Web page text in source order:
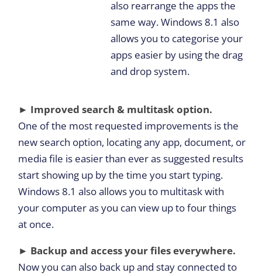
also rearrange the apps the
same way. Windows 8.1 also
allows you to categorise your
apps easier by using the drag
and drop system.
► Improved search & multitask option.
One of the most requested improvements is the
new search option, locating any app, document, or
media file is easier than ever as suggested results
start showing up by the time you start typing.
Windows 8.1 also allows you to multitask with
your computer as you can view up to four things
at once.
► Backup and access your files everywhere.
Now you can also back up and stay connected to